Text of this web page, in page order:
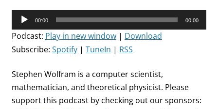
Audio
Player
00:00 00:00
Podcast: Play in new window | Download
Subscribe: Spotify | TuneIn | RSS
Stephen Wolfram is a computer scientist,
mathematician, and theoretical physicist. Please
support this podcast by checking out our sponsors: